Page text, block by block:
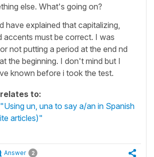
else. What's going on?
have explained that capitalizing,
accents must be correct. I was
not putting a period at the end nd
the beginning. I don't mind but I
known before i took the test.
to:
un, una to say a/an in Spanish
articles)"
Answer 2